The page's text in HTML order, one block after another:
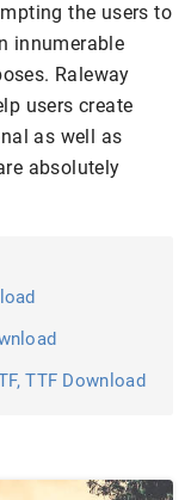
the users to
innumerable
Raleway
users create
as well as
absolutely
TTF Download